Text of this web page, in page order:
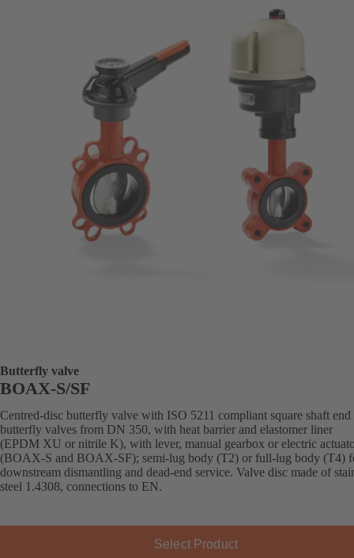
Butterfly valve
BOAX-S/SF
Centred-disc butterfly valve with ISO 5211 compliant square shaft
butterfly valves from DN 350, with heat barrier and elastomer liner
(EPDM XU or nitrile K), with lever, manual gearbox or electric
(BOAX-S and BOAX-SF); semi-lug body (T2) or full-lug body (T4)
downstream dismantling and dead-end service. Valve disc made of
steel 1.4308, connections to EN.
Select Product